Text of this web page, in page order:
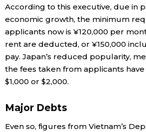
According to this executive, due in
economic growth, the minimum
applicants now is ¥120,000 per
rent are deducted, or ¥150,000
pay. Japan’s reduced popularity,
the fees taken from applicants
$1,000 or $2,000.
Major Debts
Even so, figures from Vietnam’s